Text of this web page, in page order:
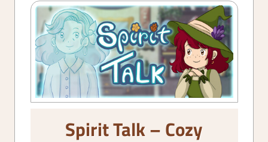
Spirit Talk – Cozy